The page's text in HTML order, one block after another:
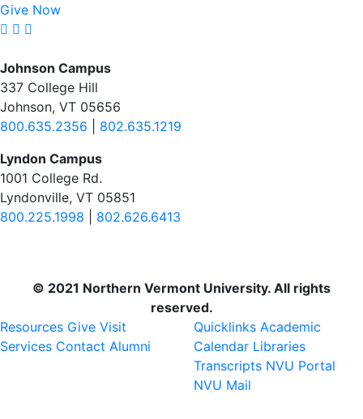
Give Now
Johnson Campus
337 College Hill
Johnson, VT 05656
800.635.2356
802.635.1219
Lyndon Campus
1001 College Rd.
Lyndonville, VT 05851
800.225.1998
802.626.6413
© 2021 Northern Vermont University. All rights
reserved.
Resources Give Visit
Services Contact Alumni
Quicklinks Academic
Calendar Libraries
Transcripts NVU Portal
NVU Mail